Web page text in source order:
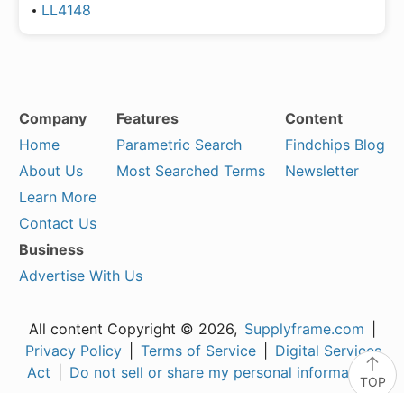
TOP
LL4148
Company
Home
About Us
Learn More
Contact Us
Features
Parametric Search
Most Searched Terms
Content
Findchips Blog
Newsletter
Business
Advertise With Us
All content Copyright © 2026, Supplyframe.com
Privacy Policy
Terms of Service
Digital Services
Act
Do not sell or share my personal information